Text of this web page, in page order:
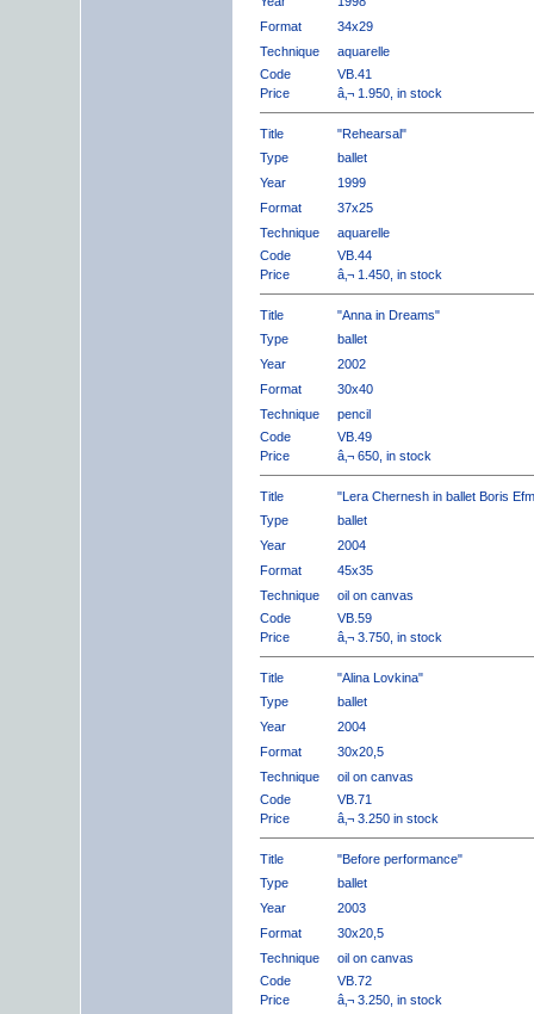
Format
34x29
Technique
aquarelle
Code
VB.41
Price
â‚¬ 1.950, in stock
Title
"Rehearsal"
Type
ballet
Year
1999
Format
37x25
Technique
aquarelle
Code
VB.44
Price
â‚¬ 1.450, in stock
Title
"Anna in Dreams"
Type
ballet
Year
2002
Format
30x40
Technique
pencil
Code
VB.49
Price
â‚¬ 650, in stock
Title
"Lera Chernesh in ballet Boris
Type
ballet
Year
2004
Format
45x35
Technique
oil on canvas
Code
VB.59
Price
â‚¬ 3.750, in stock
Title
"Alina Lovkina"
Type
ballet
Year
2004
Format
30x20,5
Technique
oil on canvas
Code
VB.71
Price
â‚¬ 3.250 in stock
Title
"Before performance"
Type
ballet
Year
2003
Format
30x20,5
Technique
oil on canvas
Code
VB.72
Price
â‚¬ 3.250, in stock